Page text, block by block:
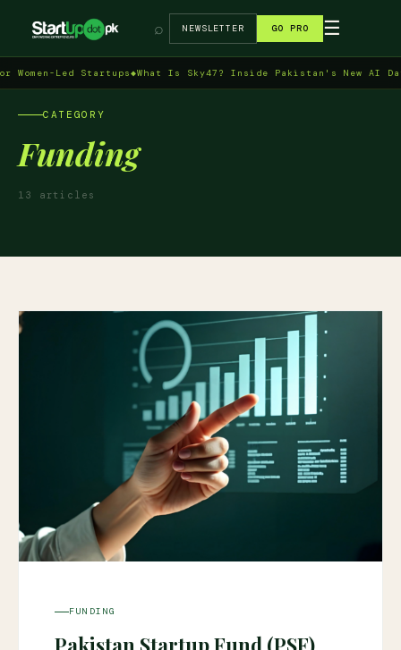
→
⌕ NEWSLETTER GO PRO ☰
Led Startups ◆ What Is Sky47? Inside Pakistan's New AI Data
CATEGORY
Funding
13 articles
FUNDING
Pakistan Startup Fund (PSF)